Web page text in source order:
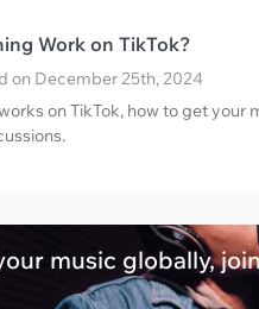
Work on TikTok?
on December 25th, 2024
on TikTok, how to get your
music globally,